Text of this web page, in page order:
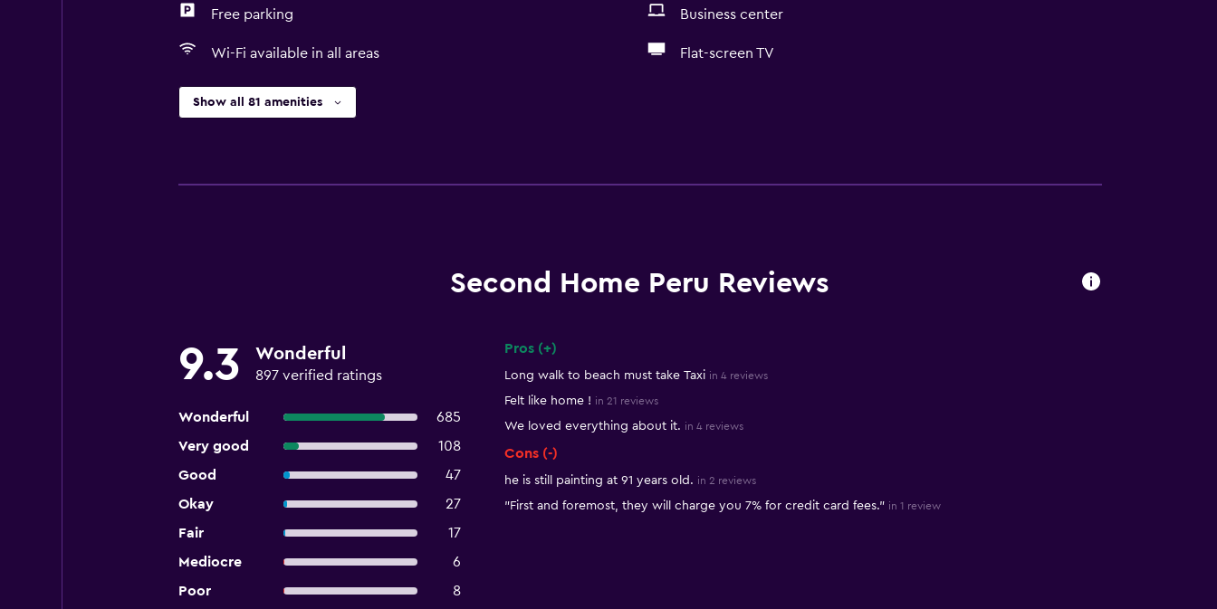
Free parking Business center
Wi-Fi available in all areas Flat-screen TV
Show all 81 amenities
Second Home Peru Reviews
9.3 Wonderful
897 verified ratings
Wonderful
685
Very good
108
Good
47
Okay
27
Fair
17
Mediocre
6
Poor
8
Pros (+)
Long walk to beach must take Taxi in 4 reviews
Felt like home ! in 21 reviews
We loved everything about it. in 4 reviews
Cons (-)
he is still painting at 91 years old. in 2 reviews
"First and foremost, they will charge you 7% for credit card fees." in 1 review